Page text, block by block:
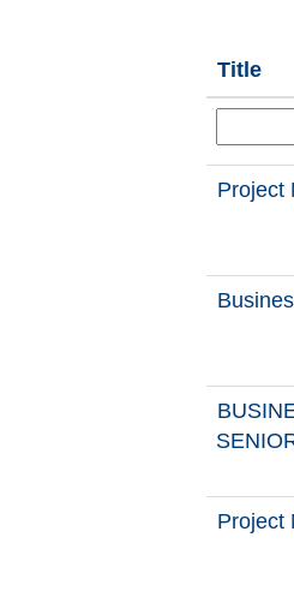
Title
Project
Project